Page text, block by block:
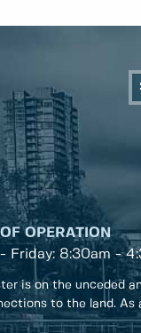
OPERATION
Friday: 8:30am -
is on the unceded
to the land. As